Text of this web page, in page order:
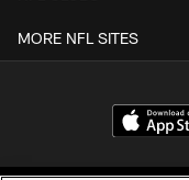
MORE NFL SITES